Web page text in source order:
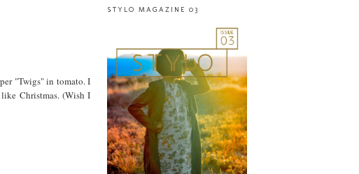
"Twigs" in tomato. I
Christmas. (Wish I
STYLO MAGAZINE 03